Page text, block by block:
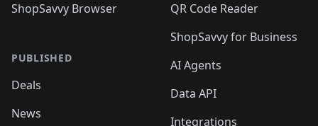
ShopSavvy Browser
PUBLISHED
Deals
News
QR Code Reader
ShopSavvy for Business
AI Agents
Data API
Integrations